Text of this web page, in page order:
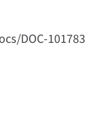
DOC-101783